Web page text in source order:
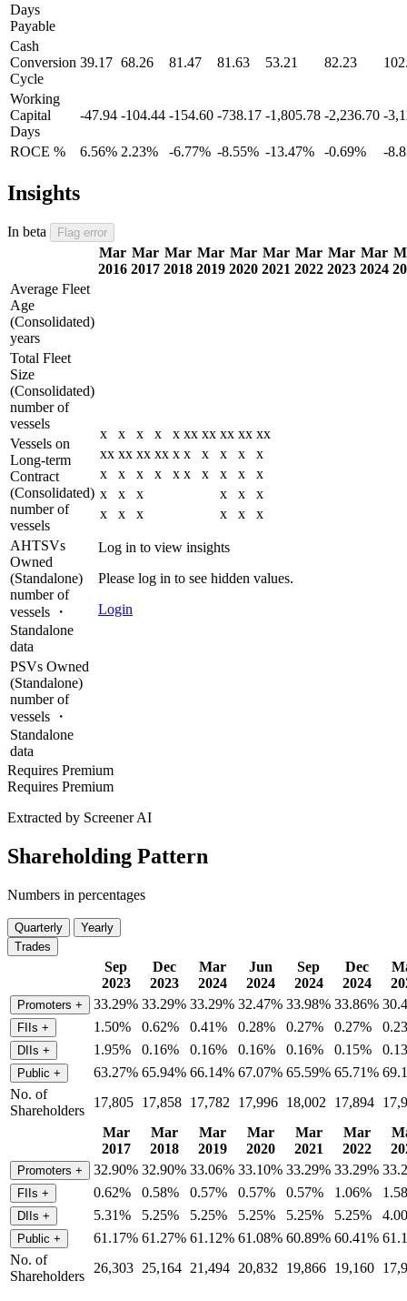
Days
Payable
Cash
Conversion
Cycle
39.17 68.26 81.47 81.63 53.21 82.23
Working
Capital
Days
-47.94 -104.44 -154.60 -738.17 -1,805.78 -2,236.70 -
ROCE % 6.56% 2.23% -6.77% -8.55% -13.47% -0.69% -
Insights
In beta Flag error
Mar
2016
Mar
2017
Mar
2018
Mar
2019
Mar
2020
Mar
2021
Mar
2022
Mar
2023
Mar
2024
Average Fleet
Age
(Consolidated)
years
x x x x x xx xx xx xx xx
xx xx xx xx x x x x x
x
x
x x x x x x x x
x
x
x x x x
x
x
x x x x x
Log in to view insights
Please log in to see hidden values.
Login
Total Fleet
Size
(Consolidated)
number of
vessels
Vessels on
Long-term
Contract
(Consolidated)
number of
vessels
AHTSVs
Owned
(Standalone)
number of
vessels ・
Standalone
data
PSVs Owned
(Standalone)
number of
vessels ・
Standalone
data
Requires Premium
Requires Premium
Extracted by Screener AI
Shareholding Pattern
Numbers in percentages
Quarterly
Yearly
Trades
Sep
2023
Dec
2023
Mar
2024
Jun
2024
Sep
2024
Dec
2024
Promoters + 33.29% 33.29% 33.29% 32.47% 33.98% 33.86%
FIIs + 1.50% 0.62% 0.41% 0.28% 0.27% 0.27%
DIIs + 1.95% 0.16% 0.16% 0.16% 0.16% 0.15%
Public + 63.27% 65.94% 66.14% 67.07% 65.59% 65.71%
No. of
Shareholders
17,805 17,858 17,782 17,996 18,002 17,894
Mar
2017
Mar
2018
Mar
2019
Mar
2020
Mar
2021
Mar
2022
Promoters + 32.90% 32.90% 33.06% 33.10% 33.29% 33.29%
FIIs + 0.62% 0.58% 0.57% 0.57% 0.57% 1.06%
DIIs + 5.31% 5.25% 5.25% 5.25% 5.25% 5.25%
Public + 61.17% 61.27% 61.12% 61.08% 60.89% 60.41%
No. of
Shareholders
26,303 25,164 21,494 20,832 19,866 19,160